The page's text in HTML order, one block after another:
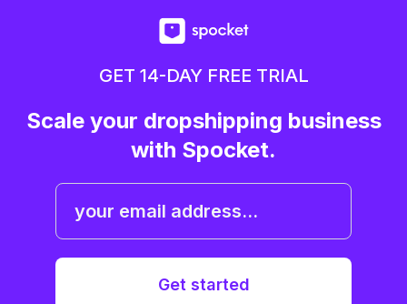
GET 14-DAY FREE TRIAL
Scale your dropshipping business
with Spocket.
Get started